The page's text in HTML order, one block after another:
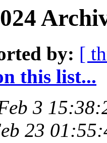
by: [
this list...
3
23